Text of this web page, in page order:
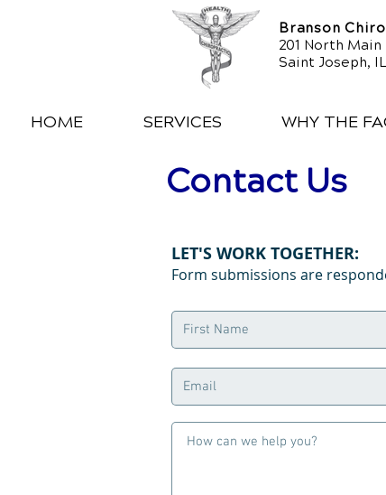
Branson
201 North Main
Saint Joseph,
HOME SERVICES WHY THE
Contact Us
LET'S WORK TOGETHER:
Form submissions are